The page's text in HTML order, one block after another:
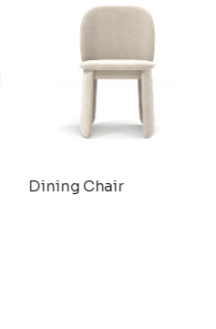
Dining Chair